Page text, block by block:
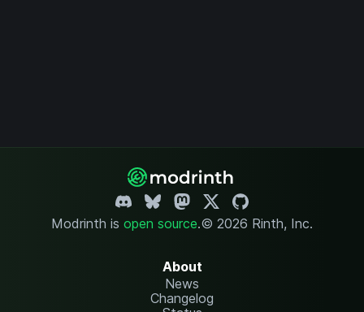
Modrinth is open source.© 2026 Rinth, Inc.
About
News
Changelog